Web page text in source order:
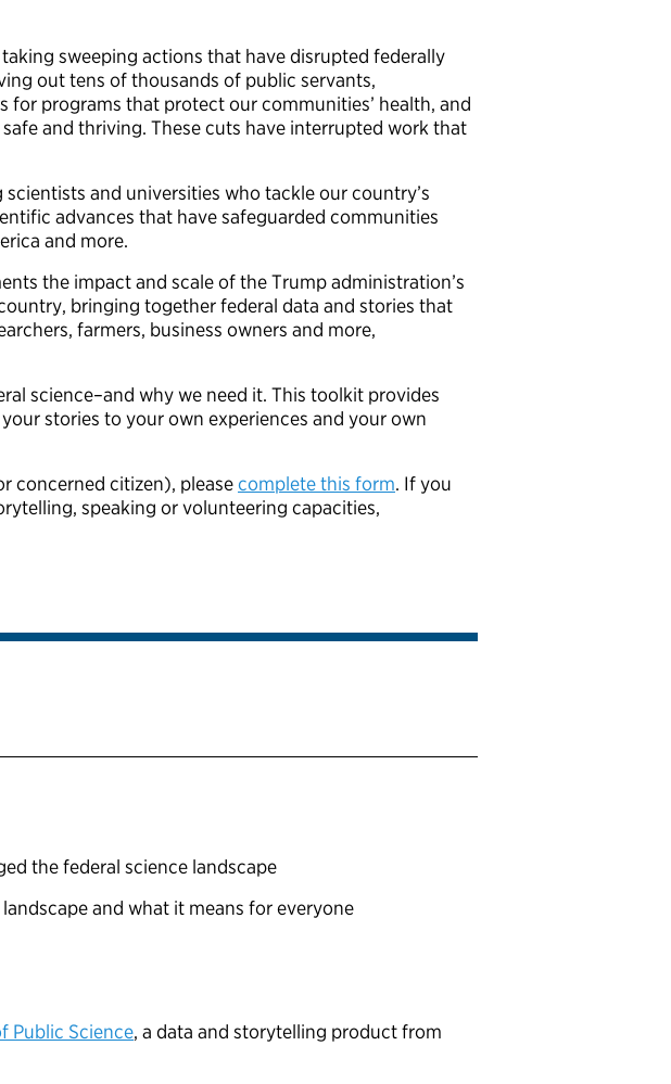
sweeping actions that have disrupted federally
out tens of thousands of public servants,
for programs that protect our communities’ health, and
and thriving. These cuts have interrupted work that
and universities who tackle our country’s
advances that have safeguarded communities
and more.
the impact and scale of the Trump administration’s
bringing together federal data and stories that
farmers, business owners and more,
science–and why we need it. This toolkit provides
stories to your own experiences and your own
concerned citizen), pleasecomplete this form. If you
speaking or volunteering capacities,
the federal science landscape
and what it means for everyone
Public Science, a data and storytelling product from